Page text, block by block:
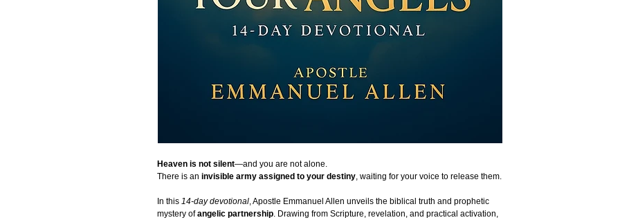
Heaven is not silent—and you are not alone.
There is an invisible army assigned to your destiny, waiting for your voice to release them.
In this 14-day devotional, Apostle Emmanuel Allen unveils the biblical truth and prophetic
mystery ofangelic partnership. Drawing from Scripture, revelation, and practical activation,